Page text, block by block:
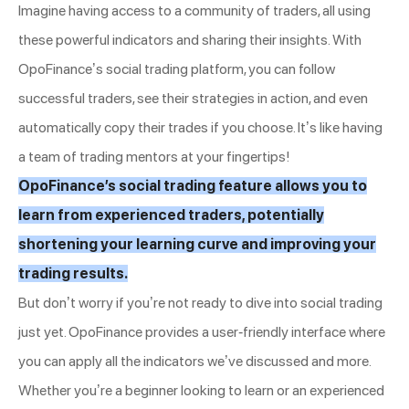
Imagine having access to a community of traders, all using
these powerful indicators and sharing their insights. With
OpoFinance’s social trading platform, you can follow
successful traders, see their strategies in action, and even
automatically copy their trades if you choose. It’s like having
a team of trading mentors at your fingertips!
OpoFinance’s social trading feature allows you to
learn from experienced traders, potentially
shortening your learning curve and improving your
trading results.
But don’t worry if you’re not ready to dive into social trading
just yet. OpoFinance provides a user-friendly interface where
you can apply all the indicators we’ve discussed and more.
Whether you’re a beginner looking to learn or an experienced